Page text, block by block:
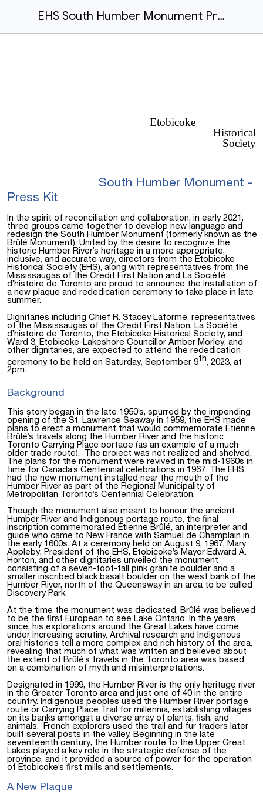
EHS South Humber Monument Press Kit.docx
Etobicoke
Historical
Society
South Humber Monument -
Press Kit
In the spirit of reconciliation and collaboration, in early 2021,
three groups came together to develop new language and
redesign the South Humber Monument (formerly known as the
Brûlé Monument). United by the desire to recognize the
historic Humber River’s heritage in a more appropriate,
inclusive, and accurate way, directors from the Etobicoke
Historical Society (EHS), along with representatives from the
Mississaugas of the Credit First Nation and La Société
d’histoire de Toronto are proud to announce the installation of
a new plaque and rededication ceremony to take place in late
summer.
Dignitaries including Chief R. Stacey Laforme, representatives
of the Mississaugas of the Credit First Nation, La Société
d’histoire de Toronto, the Etobicoke Historical Society, and
Ward 3, Etobicoke-Lakeshore Councillor Amber Morley, and
other dignitaries, are expected to attend the rededication
ceremony to be held on Saturday, September 9th, 2023, at
2pm.
Background
This story began in the late 1950’s, spurred by the impending
opening of the St. Lawrence Seaway in 1959, the EHS made
plans to erect a monument that would commemorate Étienne
Brûlé’s travels along the Humber River and the historic
Toronto Carrying Place portage (as an example of a much
older trade route). The project was not realized and shelved.
The plans for the monument were revived in the mid-1960s in
time for Canada’s Centennial celebrations in 1967. The EHS
had the new monument installed near the mouth of the
Humber River as part of the Regional Municipality of
Metropolitan Toronto’s Centennial Celebration.
Though the monument also meant to honour the ancient
Humber River and Indigenous portage route, the final
inscription commemorated Étienne Brûlé, an interpreter and
guide who came to New France with Samuel de Champlain in
the early 1600s. At a ceremony held on August 9, 1967, Mary
Appleby, President of the EHS, Etobicoke’s Mayor Edward A.
Horton, and other dignitaries unveiled the monument
consisting of a seven-foot-tall pink granite boulder and a
smaller inscribed black basalt boulder on the west bank of the
Humber River, north of the Queensway in an area to be called
Discovery Park.
At the time the monument was dedicated, Brûlé was believed
to be the first European to see Lake Ontario. In the years
since, his explorations around the Great Lakes have come
under increasing scrutiny. Archival research and Indigenous
oral histories tell a more complex and rich history of the area,
revealing that much of what was written and believed about
the extent of Brûlé’s travels in the Toronto area was based
on a combination of myth and misinterpretations.
Designated in 1999, the Humber River is the only heritage river
in the Greater Toronto area and just one of 40 in the entire
country. Indigenous peoples used the Humber River portage
route or Carrying Place Trail for millennia, establishing villages
on its banks amongst a diverse array of plants, fish, and
animals. French explorers used the trail and fur traders later
built several posts in the valley. Beginning in the late
seventeenth century, the Humber route to the Upper Great
Lakes played a key role in the strategic defense of the
province, and it provided a source of power for the operation
of Etobicoke’s first mills and settlements.
A New Plaque